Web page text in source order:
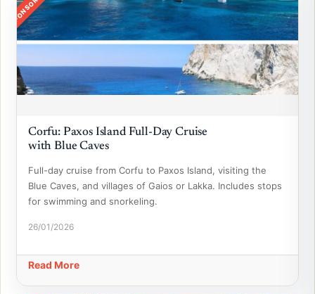
Corfu: Paxos Island Full-Day Cruise
with Blue Caves
Full-day cruise from Corfu to Paxos Island, visiting the
Blue Caves, and villages of Gaios or Lakka. Includes stops
for swimming and snorkeling.
26/01/2026
Read More